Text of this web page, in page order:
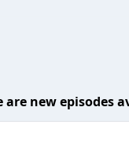
new episodes